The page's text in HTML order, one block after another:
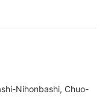
Nihonbashi, Chuo-